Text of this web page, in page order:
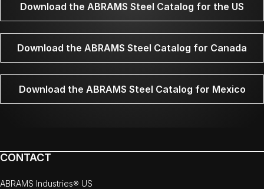
Download the ABRAMS Steel Catalog for the US
Download the ABRAMS Steel Catalog for Canada
Download the ABRAMS Steel Catalog for Mexico
CONTACT
ABRAMS Industries® US